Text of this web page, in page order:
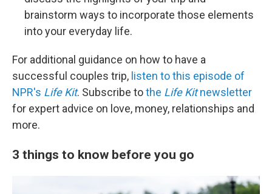
brainstorm ways to incorporate those elements
into your everyday life.
For additional guidance on how to have a
successful couples trip, listen to this episode of
NPR's Life Kit. Subscribe tothe Life Kitnewsletter
for expert advice on love, money, relationships and
more.
3 things to know before you go